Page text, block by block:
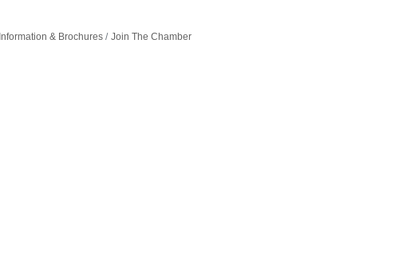
Information & Brochures Join The Chamber